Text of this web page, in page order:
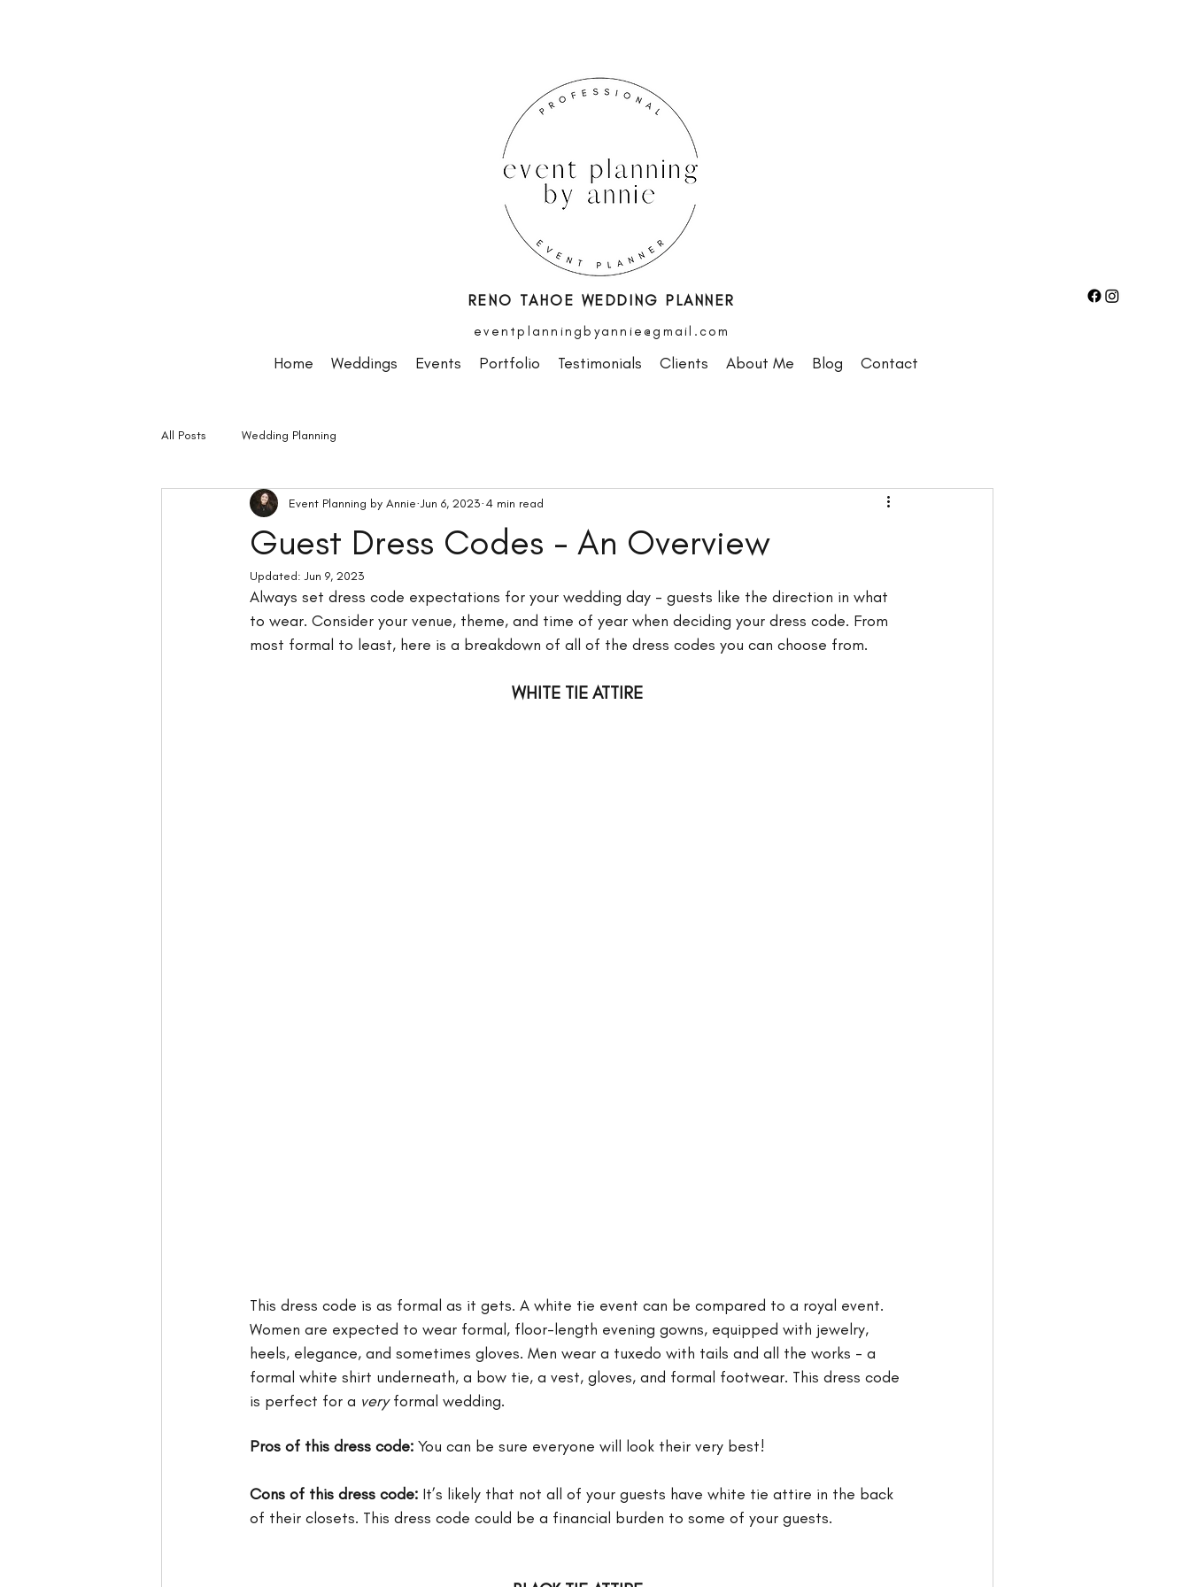
RENO TAHOE WEDDING PLANNER
eventplanningbyannie@gmail.com
Home Weddings Events Portfolio Testimonials Clients About Me Blog Contact
All Posts Wedding Planning
Guest Dress Codes - An Overview
Event Planning by Annie Jun 6, 2023 4 min read
Updated:Jun 9, 2023
Always set dress code expectations for your wedding day - guests like the direction in what
to wear. Consider your venue, theme, and time of year when deciding your dress code. From
most formal to least, here is a breakdown of all of the dress codes you can choose from.
WHITE TIE ATTIRE
This dress code is as formal as it gets. A white tie event can be compared to a royal event.
Women are expected to wear formal, floor-length evening gowns, equipped with jewelry,
heels, elegance, and sometimes gloves. Men wear a tuxedo with tails and all the works - a
formal white shirt underneath, a bow tie, a vest, gloves, and formal footwear. This dress code
is perfect for a very formal wedding.
Pros of this dress code: You can be sure everyone will look their very best!
Cons of this dress code: It’s likely that not all of your guests have white tie attire in the back
of their closets. This dress code could be a financial burden to some of your guests.